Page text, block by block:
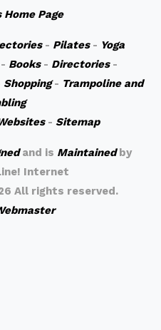
Page
- Pilates- Yoga
Books- Directories-
Shopping- Trampoline and
- Sitemap
and is Maintainedby
Internet
All rights reserved.